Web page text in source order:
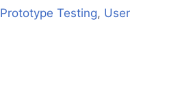
Prototype Testing, User